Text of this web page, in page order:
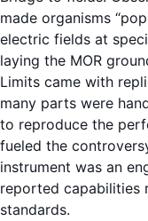
made organisms
electric fields at
laying the MOR
Limits came with
many parts were
to reproduce the
fueled the
instrument was an
reported capabilities
standards.